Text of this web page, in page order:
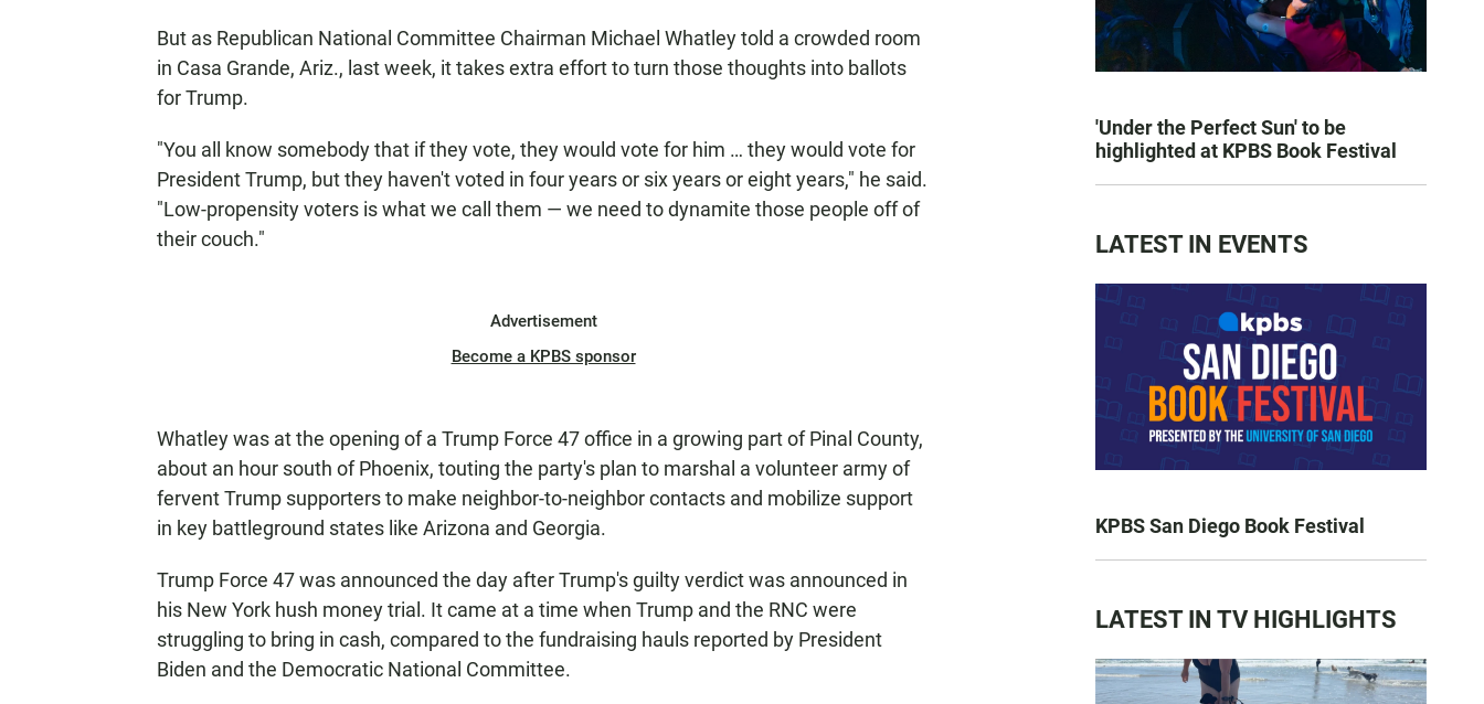
But as Republican National Committee Chairman Michael Whatley told a crowded room
in Casa Grande, Ariz., last week, it takes extra effort to turn those thoughts into ballots
for Trump.
"You all know somebody that if they vote, they would vote for him … they would vote for
President Trump, but they haven't voted in four years or six years or eight years," he said.
"Low-propensity voters is what we call them — we need to dynamite those people off of
their couch."
Advertisement
Become a KPBS sponsor
Whatley was at the opening of a Trump Force 47 office in a growing part of Pinal County,
about an hour south of Phoenix, touting the party's plan to marshal a volunteer army of
fervent Trump supporters to make neighbor-to-neighbor contacts and mobilize support
in key battleground states like Arizona and Georgia.
Trump Force 47 was announced the day after Trump's guilty verdict was announced in
his New York hush money trial. It came at a time when Trump and the RNC were
struggling to bring in cash, compared to the fundraising hauls reported by President
Biden and the Democratic National Committee.
'Under the Perfect Sun' to be
highlighted at KPBS Book Festival
LATEST IN EVENTS
KPBS San Diego Book Festival
LATEST IN TV HIGHLIGHTS